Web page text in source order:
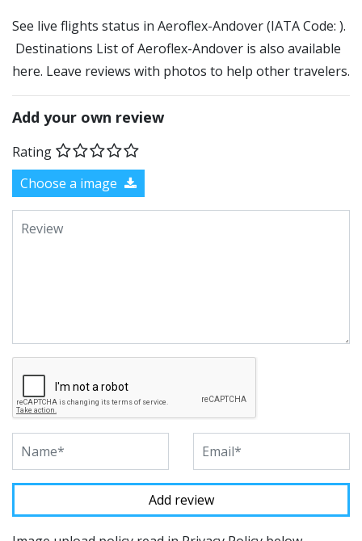
See live flights status in Aeroflex-Andover (IATA Code: ).
Destinations List of Aeroflex-Andover is also available
here. Leave reviews with photos to help other travelers.
Add your own review
Rating
Choose a image